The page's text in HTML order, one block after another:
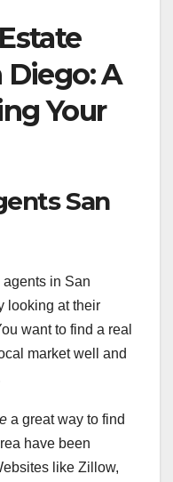
A
Your
San
agents in San
looking at their
want to find a real
market well and
a great way to find
have been
like Zillow,